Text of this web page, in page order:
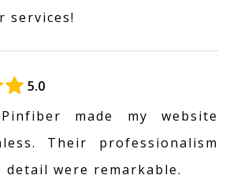
services!
5.0
made my website
Their professionalism
were remarkable.